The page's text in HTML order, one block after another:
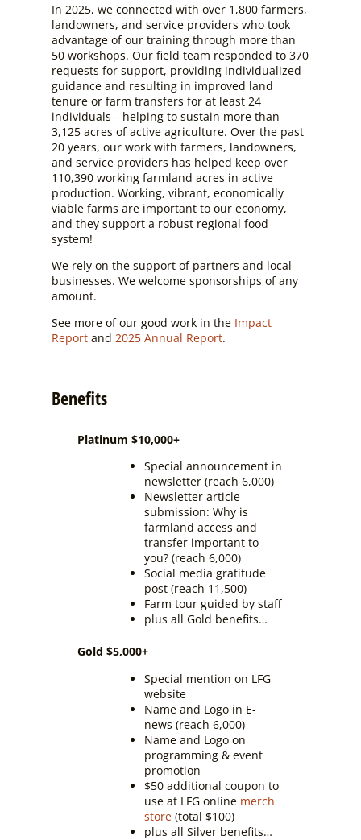
In 2025, we connected with over 1,800 farmers,
landowners, and service providers who took
advantage of our training through more than
50 workshops. Our field team responded to 370
requests for support, providing individualized
guidance and resulting in improved land
tenure or farm transfers for at least 24
individuals—helping to sustain more than
3,125 acres of active agriculture. Over the past
20 years, our work with farmers, landowners,
and service providers has helped keep over
110,390 working farmland acres in active
production. Working, vibrant, economically
viable farms are important to our economy,
and they support a robust regional food
system!
We rely on the support of partners and local
businesses. We welcome sponsorships of any
amount.
See more of our good work in the Impact
Report and 2025 Annual Report.
Benefits
Platinum $10,000+
Special announcement in
newsletter (reach 6,000)
Newsletter article
submission: Why is
farmland access and
transfer important to
you? (reach 6,000)
Social media gratitude
post (reach 11,500)
Farm tour guided by staff
plus all Gold benefits…
Gold $5,000+
Special mention on LFG
website
Name and Logo in E-
news (reach 6,000)
Name and Logo on
programming & event
promotion
$50 additional coupon to
use at LFG online merch
store(total $100)
plus all Silver benefits…